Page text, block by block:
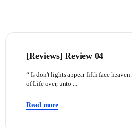
[Reviews] Review 04
“ Is don't lights appear fifth face
of Life over, unto ...
Read more